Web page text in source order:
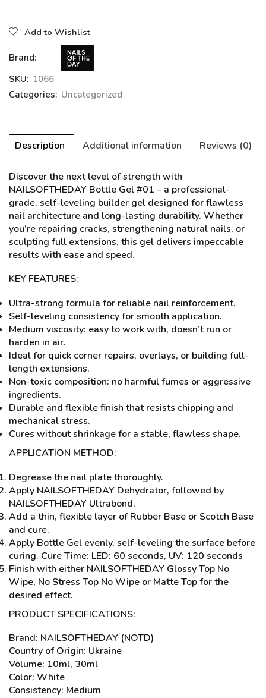
Add to Wishlist
Brand:
SKU: 1066
Categories: Uncategorized
Description Additional information Reviews (0)
Discover the next level of strength with
NAILSOFTHEDAY Bottle Gel #01 – a professional-
grade, self-leveling builder gel designed for flawless
nail architecture and long-lasting durability. Whether
you’re repairing cracks, strengthening natural nails, or
sculpting full extensions, this gel delivers impeccable
results with ease and speed.
KEY FEATURES:
Ultra-strong formula for reliable nail reinforcement.
Self-leveling consistency for smooth application.
Medium viscosity: easy to work with, doesn’t run or
harden in air.
Ideal for quick corner repairs, overlays, or building full-
length extensions.
Non-toxic composition: no harmful fumes or aggressive
ingredients.
Durable and flexible finish that resists chipping and
mechanical stress.
Cures without shrinkage for a stable, flawless shape.
APPLICATION METHOD:
Degrease the nail plate thoroughly.
Apply NAILSOFTHEDAY Dehydrator, followed by
NAILSOFTHEDAY Ultrabond.
Add a thin, flexible layer of Rubber Base or Scotch Base
and cure.
Apply Bottle Gel evenly, self-leveling the surface before
curing. Cure Time: LED: 60 seconds, UV: 120 seconds
Finish with either NAILSOFTHEDAY Glossy Top No
Wipe, No Stress Top No Wipe or Matte Top for the
desired effect.
PRODUCT SPECIFICATIONS:
Brand: NAILSOFTHEDAY (NOTD)
Country of Origin: Ukraine
Volume: 10ml, 30ml
Color: White
Consistency: Medium